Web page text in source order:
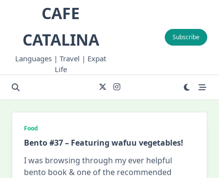
CAFE
CATALINA
Languages | Travel | Expat
Life
Subscribe
Food
Bento #37 – Featuring wafuu vegetables!
I was browsing through my ever helpful
bento book & one of the recommended